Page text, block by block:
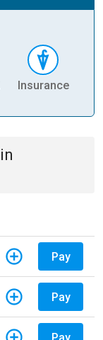
Insurance
in
Pay
Pay
Pay